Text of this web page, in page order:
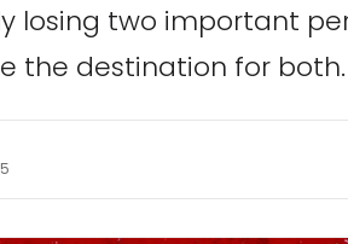
losing two important
the destination for both.